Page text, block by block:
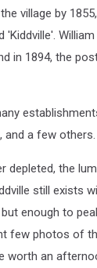
village by
'Kiddville'.
in 1894, the
and a few others.
depleted, the
still exists
enough to
few photos of
worth an